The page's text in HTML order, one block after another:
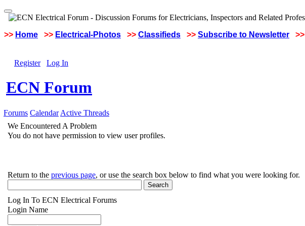
>> Home >> Electrical-Photos >> Classifieds >> Subscribe to Newsletter >>
Register Log In
ECN Forum
Forums Calendar Active Threads
We Encountered A Problem
You do not have permission to view user profiles.
Return to the previous page, or use the search box below to find what you were looking for.
Log In To ECN Electrical Forums
Login Name